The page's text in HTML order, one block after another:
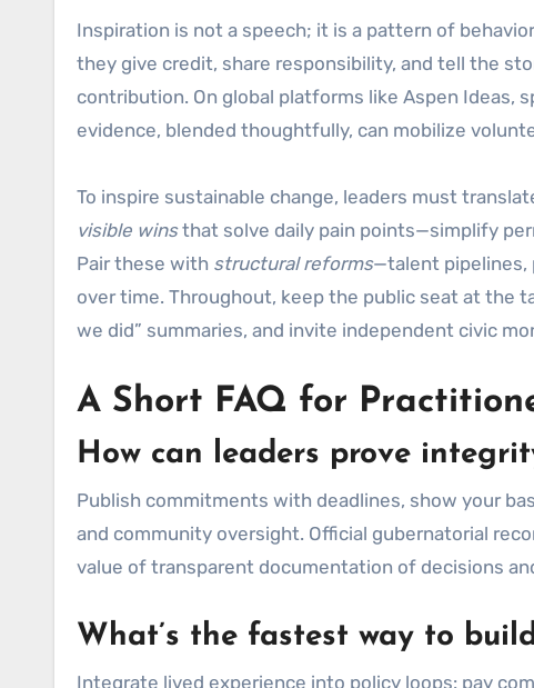
Inspiration is not a speech; it is a pattern of
they give credit, share responsibility, and tell the
contribution. On global platforms like Aspen Ideas,
evidence, blended thoughtfully, can mobilize
To inspire sustainable change, leaders must
visible winsthat solve daily pain points—simplify
Pair these with structural reforms—talent pipelines,
over time. Throughout, keep the public seat at the
we did” summaries, and invite independent civic
A Short FAQ for
How can leaders prove
Publish commitments with deadlines, show your
and community oversight. Official gubernatorial
value of transparent documentation of decisions
What’s the fastest way to
Integrate lived experience into policy loops: pay